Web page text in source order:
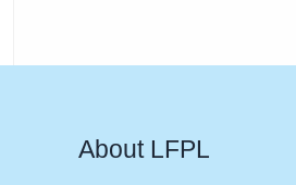
About LFPL